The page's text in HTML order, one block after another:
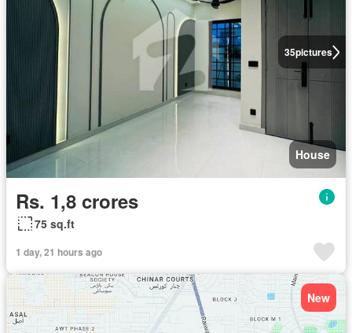
35pictures
House
Rs. 1,8 crores
75 sq.ft
1 day, 21 hours ago
New